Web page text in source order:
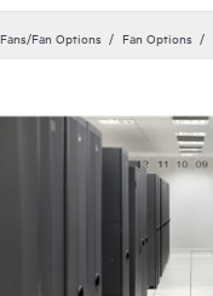
Fans/Fan Options Fan Options